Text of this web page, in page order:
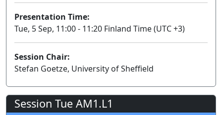
Presentation Time:
Tue, 5 Sep, 11:00 - 11:20 Finland Time (UTC +3)
Session Chair:
Stefan Goetze, University of Sheffield
Session Tue AM1.L1